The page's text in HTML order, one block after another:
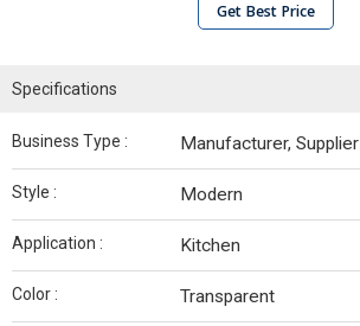
Get Best Price
Specifications
Business Type : Manufacturer, Supplier
Style : Modern
Application : Kitchen
Color : Transparent